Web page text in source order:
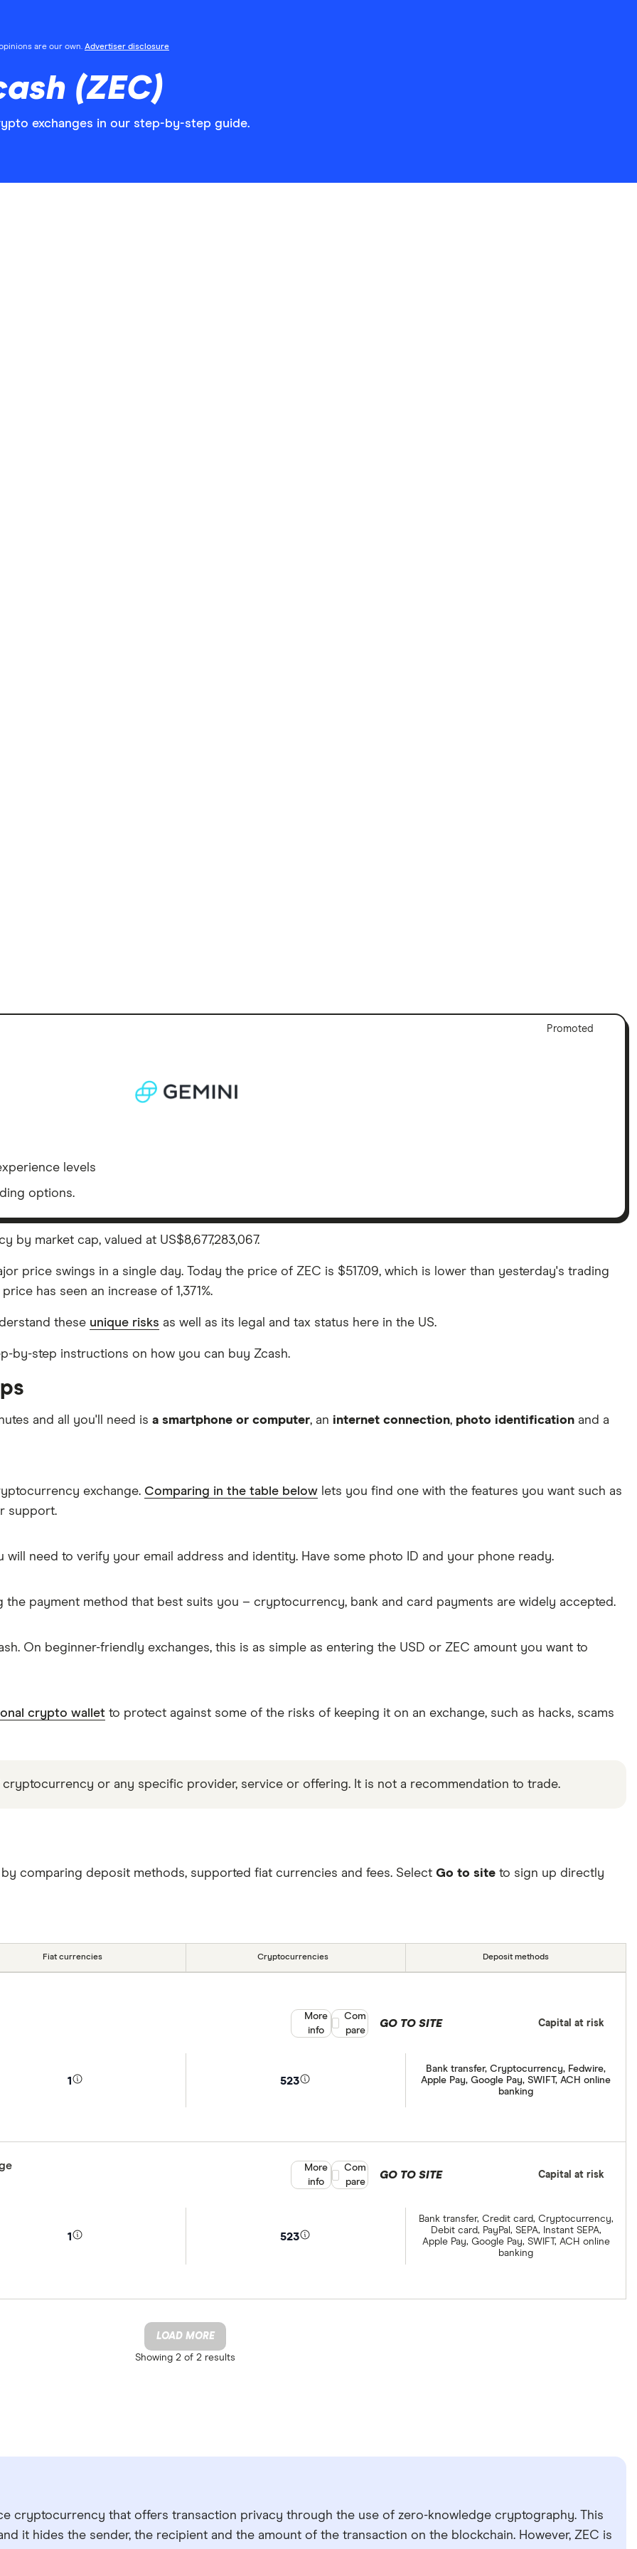
are our own. Advertiser disclosure
(ZEC)
exchanges in our step-by-step guide.
Promoted
levels
options.
by market cap, valued at US$8,677,283,067.
price swings in a single day. Today the price of ZEC is $517.09, which is lower than yesterday's trading
has seen an increase of 1,371%.
these unique risks as well as its legal and tax status here in the US.
by-step instructions on how you can buy Zcash.
and all you'll need is a smartphone or computer, an internet connection, photo identification and a
exchange. Comparing in the table below lets you find one with the features you want such as
support.
will need to verify your email address and identity. Have some photo ID and your phone ready.
the payment method that best suits you – cryptocurrency, bank and card payments are widely accepted.
On beginner-friendly exchanges, this is as simple as entering the USD or ZEC amount you want to
crypto wallet to protect against some of the risks of keeping it on an exchange, such as hacks, scams
or any specific provider, service or offering. It is not a recommendation to trade.
comparing deposit methods, supported fiat currencies and fees. Select Go to site to sign up directly
Fiat currencies Cryptocurrencies Deposit methods
1 523
Bank transfer, Cryptocurrency, Fedwire,
Apple Pay, Google Pay, SWIFT, ACH online
banking
GO TO SITE Capital at risk
More
info
Compare product selection
Com
pare
1 523
Bank transfer, Credit card, Cryptocurrency,
Debit card, PayPal, SEPA, Instant SEPA,
Apple Pay, Google Pay, SWIFT, ACH online
banking
GO TO SITE Capital at risk
More
info
Compare product selection
Com
pare
LOAD MORE
Showing 2 of 2 results
cryptocurrency that offers transaction privacy through the use of zero-knowledge cryptography. This
it hides the sender, the recipient and the amount of the transaction on the blockchain. However, ZEC is